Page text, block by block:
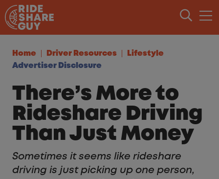
Skip to content
Home Driver Resources
Lifestyle
Advertiser Disclosure
There’s More to
Rideshare Driving
Than Just Money
Sometimes it seems like rideshare
driving is just picking up one person,